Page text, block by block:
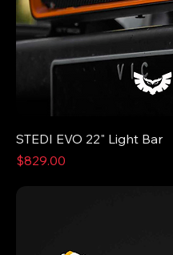
STEDI EVO 22" Light Bar
Price
$829.00